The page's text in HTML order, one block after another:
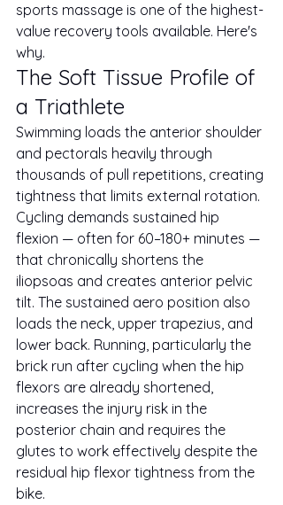
sports massage is one of the highest-
value recovery tools available. Here's
why.
The Soft Tissue Profile of
a Triathlete
Swimming loads the anterior shoulder
and pectorals heavily through
thousands of pull repetitions, creating
tightness that limits external rotation.
Cycling demands sustained hip
flexion — often for 60–180+ minutes —
that chronically shortens the
iliopsoas and creates anterior pelvic
tilt. The sustained aero position also
loads the neck, upper trapezius, and
lower back. Running, particularly the
brick run after cycling when the hip
flexors are already shortened,
increases the injury risk in the
posterior chain and requires the
glutes to work effectively despite the
residual hip flexor tightness from the
bike.